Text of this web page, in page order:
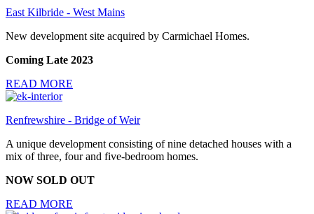
East Kilbride - West Mains
New development site acquired by Carmichael Homes.
Coming Late 2023
READ MORE
Renfrewshire - Bridge of Weir
A unique development consisting of nine detached houses with a
mix of three, four and five-bedroom homes.
NOW SOLD OUT
READ MORE